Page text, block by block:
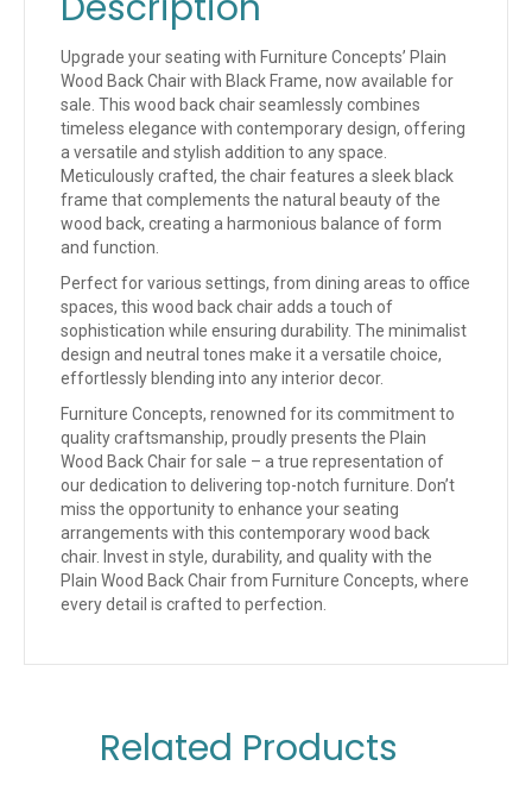
Upgrade your seating with Furniture Concepts’ Plain
Wood Back Chair with Black Frame, now available for
sale. This wood back chair seamlessly combines
timeless elegance with contemporary design, offering
a versatile and stylish addition to any space.
Meticulously crafted, the chair features a sleek black
frame that complements the natural beauty of the
wood back, creating a harmonious balance of form
and function.
Perfect for various settings, from dining areas to office
spaces, this wood back chair adds a touch of
sophistication while ensuring durability. The minimalist
design and neutral tones make it a versatile choice,
effortlessly blending into any interior decor.
Furniture Concepts, renowned for its commitment to
quality craftsmanship, proudly presents the Plain
Wood Back Chair for sale – a true representation of
our dedication to delivering top-notch furniture. Don’t
miss the opportunity to enhance your seating
arrangements with this contemporary wood back
chair. Invest in style, durability, and quality with the
Plain Wood Back Chair from Furniture Concepts, where
every detail is crafted to perfection.
Related Products